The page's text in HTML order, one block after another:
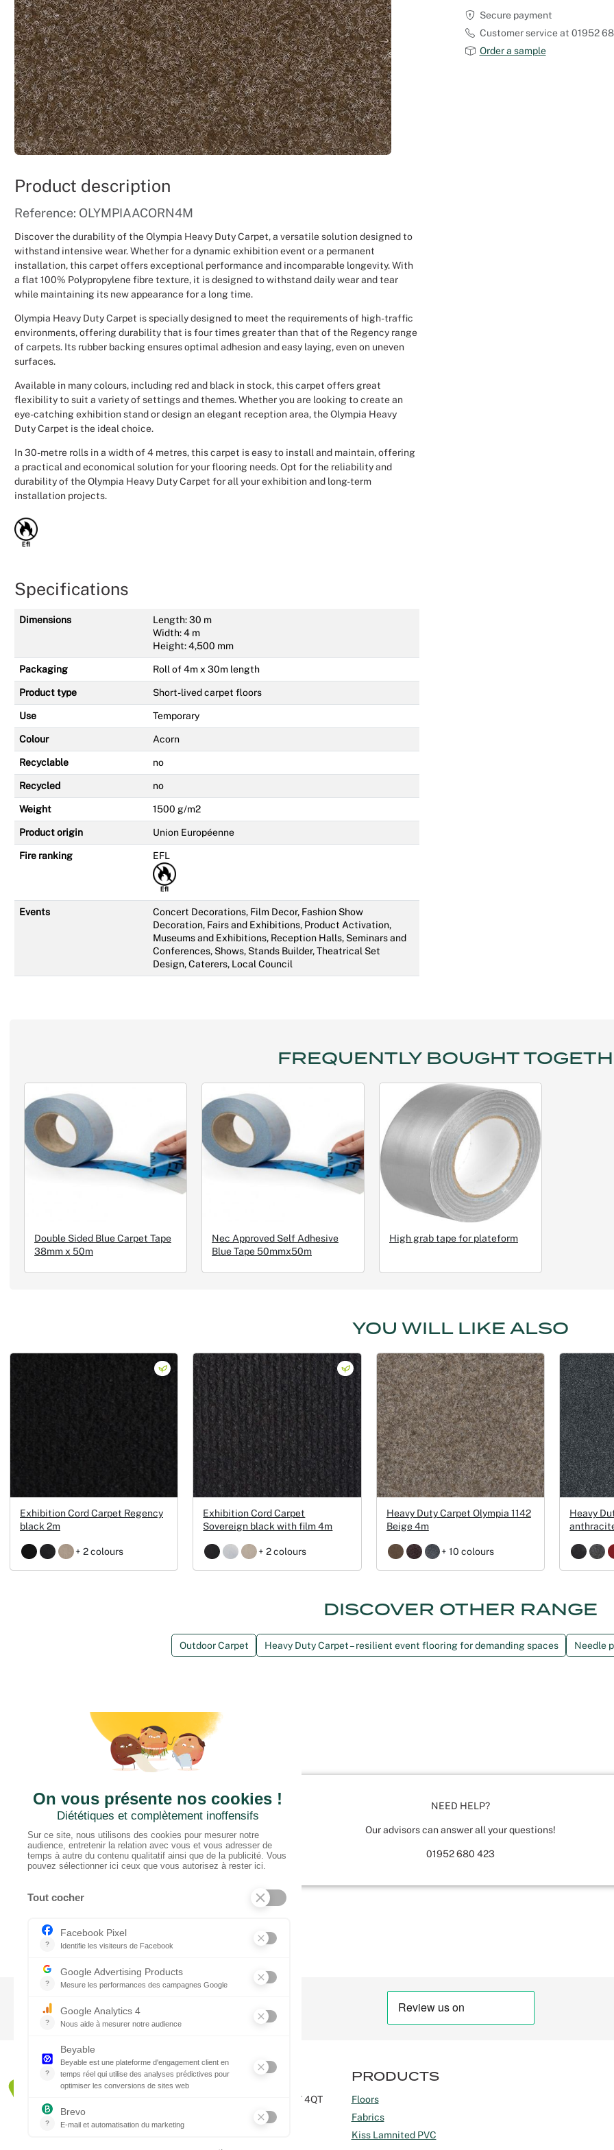
Secure payment
Customer service at 01952
Order a sample
Product description
Reference: OLYMPIAACORN4M
Discover the durability of the Olympia Heavy Duty Carpet, a versatile solution designed to
withstand intensive wear. Whether for a dynamic exhibition event or a permanent
installation, this carpet offers exceptional performance and incomparable longevity. With
a flat 100% Polypropylene fibre texture, it is designed to withstand daily wear and tear
while maintaining its new appearance for a long time.
Olympia Heavy Duty Carpet is specially designed to meet the requirements of high-traffic
environments, offering durability that is four times greater than that of the Regency range
of carpets. Its rubber backing ensures optimal adhesion and easy laying, even on uneven
surfaces.
Available in many colours, including red and black in stock, this carpet offers great
flexibility to suit a variety of settings and themes. Whether you are looking to create an
eye-catching exhibition stand or design an elegant reception area, the Olympia Heavy
Duty Carpet is the ideal choice.
In 30-metre rolls in a width of 4 metres, this carpet is easy to install and maintain, offering
a practical and economical solution for your flooring needs. Opt for the reliability and
durability of the Olympia Heavy Duty Carpet for all your exhibition and long-term
installation projects.
Specifications
Dimensions
Length: 30 m
Width: 4 m
Height: 4,500 mm
Packaging Roll of 4m x 30m length
Product type Short-lived carpet floors
Use Temporary
Colour Acorn
Recyclable no
Recycled no
Weight 1500 g/m2
Product origin Union Européenne
Fire ranking EFL
Events
Concert Decorations, Film Decor, Fashion Show
Decoration, Fairs and Exhibitions, Product Activation,
Museums and Exhibitions, Reception Halls, Seminars and
Conferences, Shows, Stands Builder, Theatrical Set
Design, Caterers, Local Council
FREQUENTLY BOUGHT
Double Sided Blue Carpet Tape
38mm x 50m
Nec Approved Self Adhesive
Blue Tape 50mmx50m
High grab tape for plateform
YOU WILL LIKE ALSO
Exhibition Cord Carpet Regency
black 2m
+ 2 colours
Exhibition Cord Carpet
Sovereign black with film 4m
+ 2 colours
Heavy Duty Carpet Olympia 1142
Beige 4m
+ 10 colours
Heavy
DISCOVER OTHER RANGE
Outdoor Carpet Heavy Duty Carpet – resilient event flooring for demanding spaces Needle
NEED HELP?
Our advisors can answer all your questions!
01952 680 423
CTN UK
Unit G3a, Halesfield 19, Telford TF7 4QT
Schedules :
PRODUCTS
Floors
Fabrics
Kiss Lamnited PVC
Outdoor Carpet
Reception Halls
Set Designer
Seminars and Conferences
Shows
Stands Builder
Window Display Design
Christmas Event Design
Weddings Event Design